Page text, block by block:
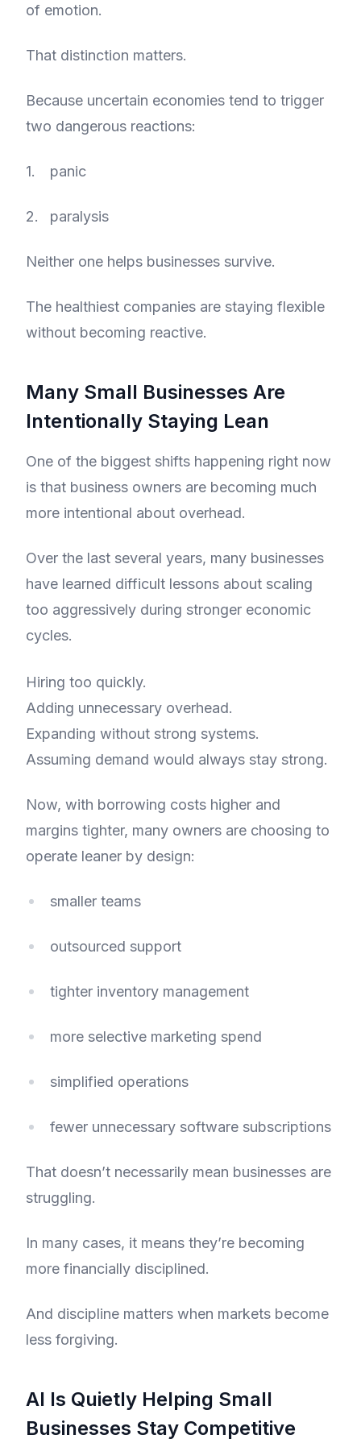
of emotion.
That distinction matters.
Because uncertain economies tend to trigger
two dangerous reactions:
panic
paralysis
Neither one helps businesses survive.
The healthiest companies are staying flexible
without becoming reactive.
Many Small Businesses Are
Intentionally Staying Lean
One of the biggest shifts happening right now
is that business owners are becoming much
more intentional about overhead.
Over the last several years, many businesses
have learned difficult lessons about scaling
too aggressively during stronger economic
cycles.
Hiring too quickly.
Adding unnecessary overhead.
Expanding without strong systems.
Assuming demand would always stay strong.
Now, with borrowing costs higher and
margins tighter, many owners are choosing to
operate leaner by design:
smaller teams
outsourced support
tighter inventory management
more selective marketing spend
simplified operations
fewer unnecessary software subscriptions
That doesn’t necessarily mean businesses are
struggling.
In many cases, it means they’re becoming
more financially disciplined.
And discipline matters when markets become
less forgiving.
AI Is Quietly Helping Small
Businesses Stay Competitive